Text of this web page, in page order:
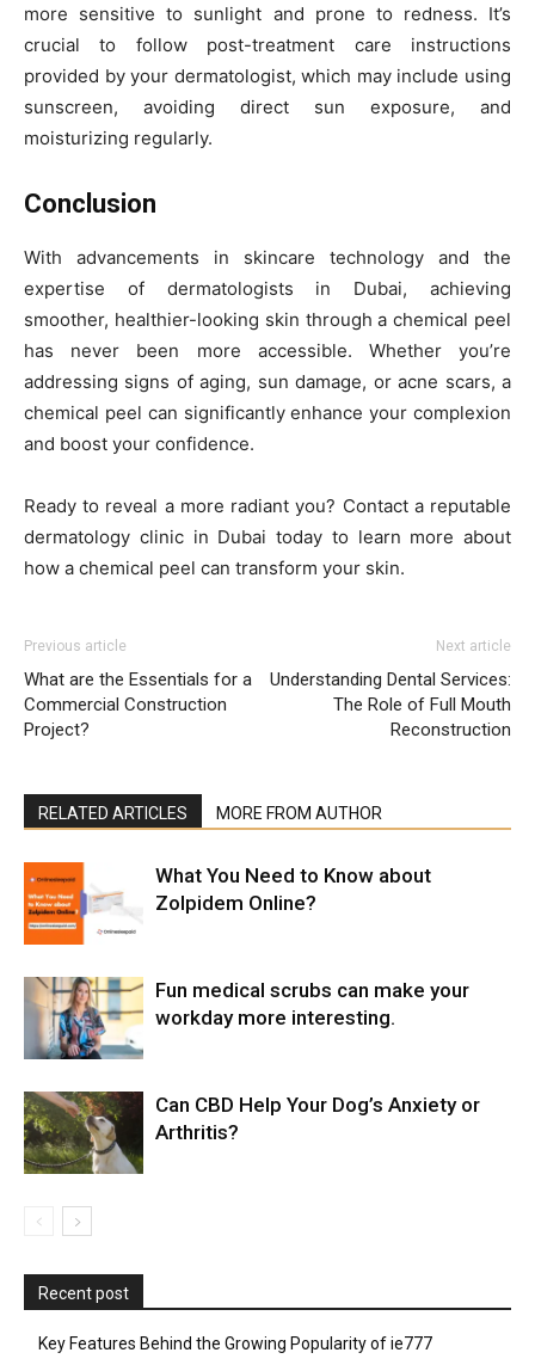
more sensitive to sunlight and prone to redness. It’s
crucial to follow post-treatment care instructions
provided by your dermatologist, which may include using
sunscreen, avoiding direct sun exposure, and
moisturizing regularly.
Conclusion
With advancements in skincare technology and the
expertise of dermatologists in Dubai, achieving
smoother, healthier-looking skin through a chemical peel
has never been more accessible. Whether you’re
addressing signs of aging, sun damage, or acne scars, a
chemical peel can significantly enhance your complexion
and boost your confidence.
Ready to reveal a more radiant you? Contact a reputable
dermatology clinic in Dubai today to learn more about
how a chemical peel can transform your skin.
Previous article
What are the Essentials for a
Commercial Construction
Project?
Next article
Understanding Dental Services:
The Role of Full Mouth
Reconstruction
RELATED ARTICLES MORE FROM AUTHOR
What You Need to Know about
Zolpidem Online?
Fun medical scrubs can make your
workday more interesting.
Can CBD Help Your Dog’s Anxiety or
Arthritis?
Recent post
Key Features Behind the Growing Popularity of ie777